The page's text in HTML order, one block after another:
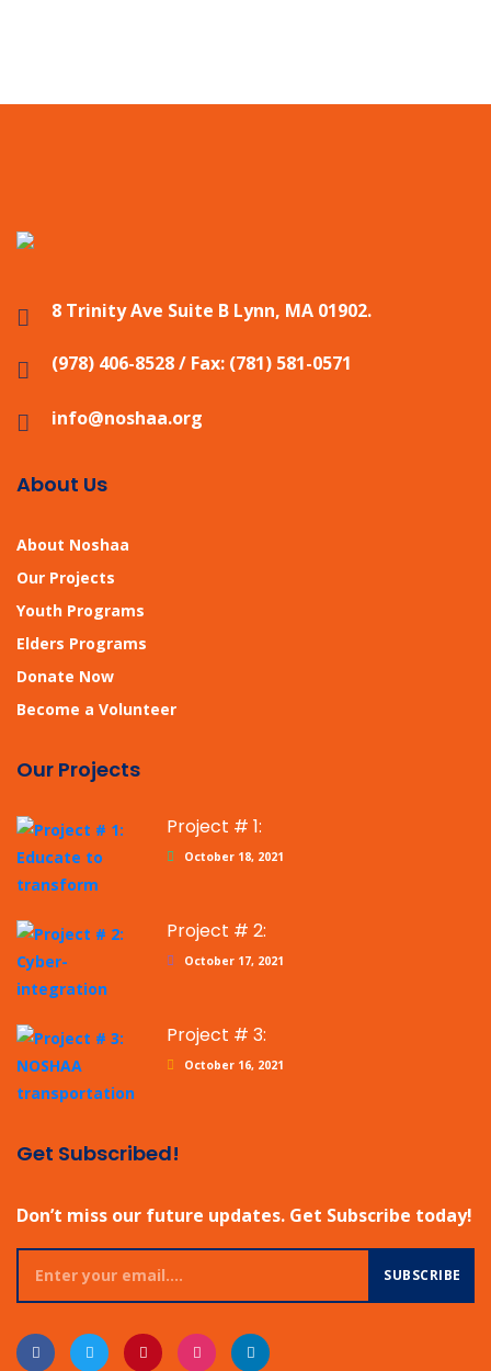
8 Trinity Ave Suite B Lynn, MA 01902.
(978) 406-8528 / Fax: (781) 581-0571
info@noshaa.org
About Us
About Noshaa
Our Projects
Youth Programs
Elders Programs
Donate Now
Become a Volunteer
Our Projects
Project # 1:
October 18, 2021
Project # 2:
October 17, 2021
Project # 3:
October 16, 2021
Get Subscribed!
Don’t miss our future updates. Get Subscribe today!
SUBSCRIBE